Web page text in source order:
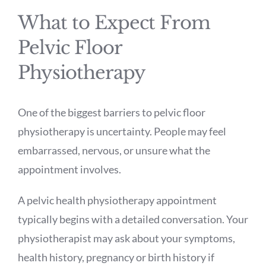
What to Expect From
Pelvic Floor
Physiotherapy
One of the biggest barriers to pelvic floor
physiotherapy is uncertainty. People may feel
embarrassed, nervous, or unsure what the
appointment involves.
A pelvic health physiotherapy appointment
typically begins with a detailed conversation. Your
physiotherapist may ask about your symptoms,
health history, pregnancy or birth history if